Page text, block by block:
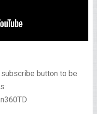
button to be